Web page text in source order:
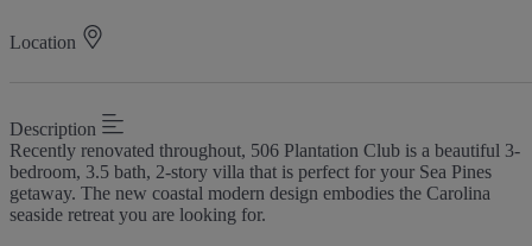
Location
Description
Recently renovated throughout, 506 Plantation Club is a beautiful 3-
bedroom, 3.5 bath, 2-story villa that is perfect for your Sea Pines
getaway. The new coastal modern design embodies the Carolina
seaside retreat you are looking for.